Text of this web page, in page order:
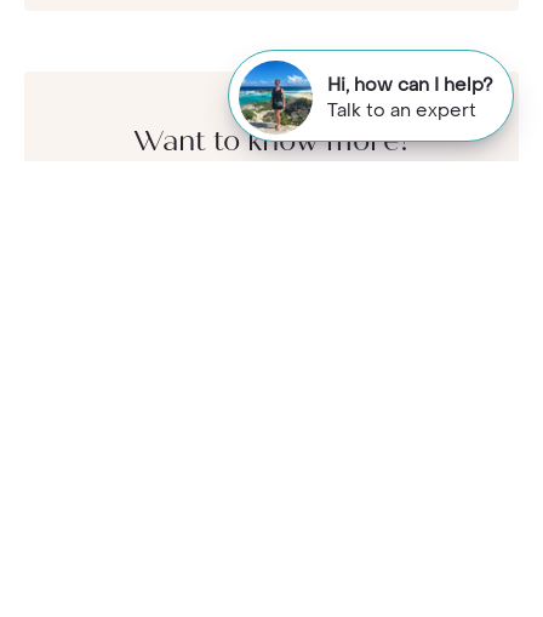
Want to know more?
Hi, how can I help?
Talk to an expert